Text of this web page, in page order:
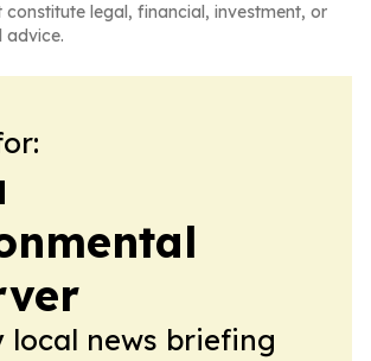
legal, financial, investment, or
advice.
local news briefing